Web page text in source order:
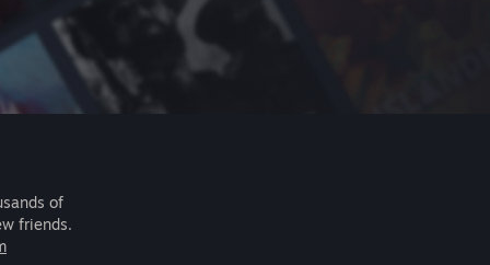
of
friends.